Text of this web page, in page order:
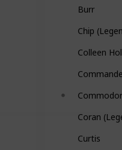
Burr
Chip
Colleen
Coran
Curtis